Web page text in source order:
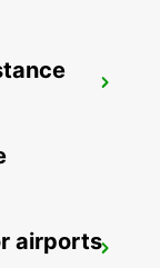
airports